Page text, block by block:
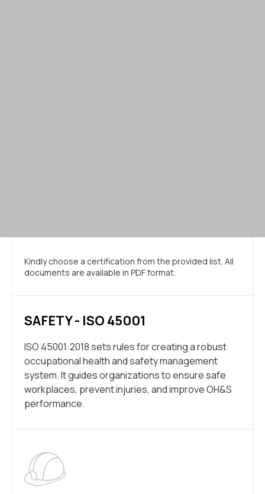
Kindly choose a certification from the provided list. All
documents are available in PDF format.
SAFETY - ISO 45001
ISO 45001:2018 sets rules for creating a robust
occupational health and safety management
system. It guides organizations to ensure safe
workplaces, prevent injuries, and improve OH&S
performance.